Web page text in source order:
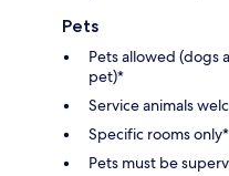
Pets
Pets allowed (dogs
pet)*
Service animals
Specific rooms only*
Pets must be